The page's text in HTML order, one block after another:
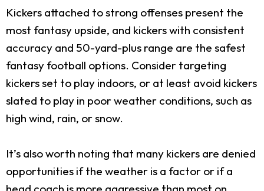
Kickers attached to strong offenses present the
most fantasy upside, and kickers with consistent
accuracy and 50-yard-plus range are the safest
fantasy football options. Consider targeting
kickers set to play indoors, or at least avoid kickers
slated to play in poor weather conditions, such as
high wind, rain, or snow.
It’s also worth noting that many kickers are denied
opportunities if the weather is a factor or if a